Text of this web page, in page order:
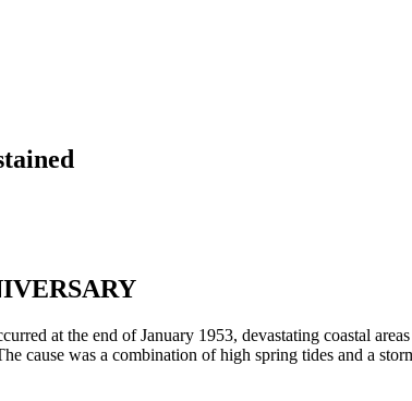
at the end of January 1953, devastating coastal
cause was a combination of high spring tides and a